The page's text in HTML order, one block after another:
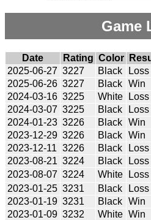
Game
Date Rating Color
2025-06-27 3227 Black Loss
2025-06-26 3227 Black Win
2024-03-16 3225 White Loss
2024-03-07 3225 Black Loss
2024-01-23 3226 Black Win
2023-12-29 3226 Black Win
2023-12-11 3226 Black Loss
2023-08-21 3224 Black Loss
2023-08-07 3224 White Loss
2023-01-25 3231 Black Loss
2023-01-19 3231 Black Win
2023-01-09 3232 White Win